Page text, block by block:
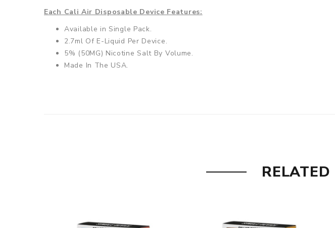
Each Cali Air Disposable Device Features:
Available in Single Pack.
2.7ml Of E-Liquid Per Device.
5% (50MG) Nicotine Salt By Volume.
Made In The USA.